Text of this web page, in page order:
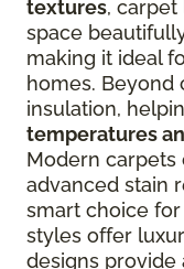
textures,
space
making it ideal
homes.
insulation,
temperatures
Modern
advanced stain
smart choice for
styles offer
designs provide